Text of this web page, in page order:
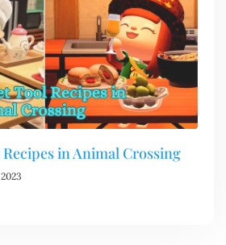
in Animal Crossing